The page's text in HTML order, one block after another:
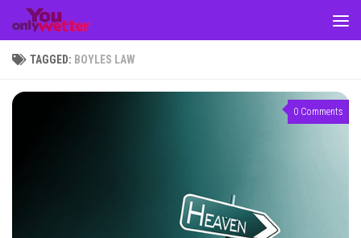
Skip to content
TAGGED: BOYLES LAW
0 Comments